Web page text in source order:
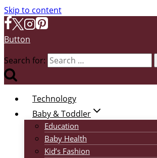
Skip to content
Button
Search for:
Technology
Baby & Toddler
Education
Baby Health
Kid’s Fashion